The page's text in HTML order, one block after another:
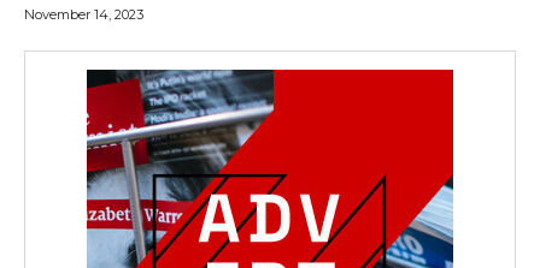
November 14, 2023